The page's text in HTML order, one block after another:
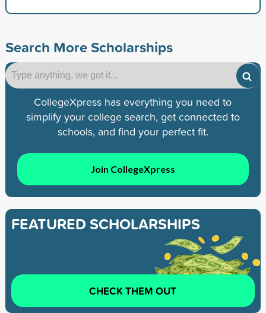
Search More Scholarships
CollegeXpress has everything you need to
simplify your college search, get connected to
schools, and find your perfect fit.
Join CollegeXpress
FEATURED SCHOLARSHIPS
CHECK THEM OUT